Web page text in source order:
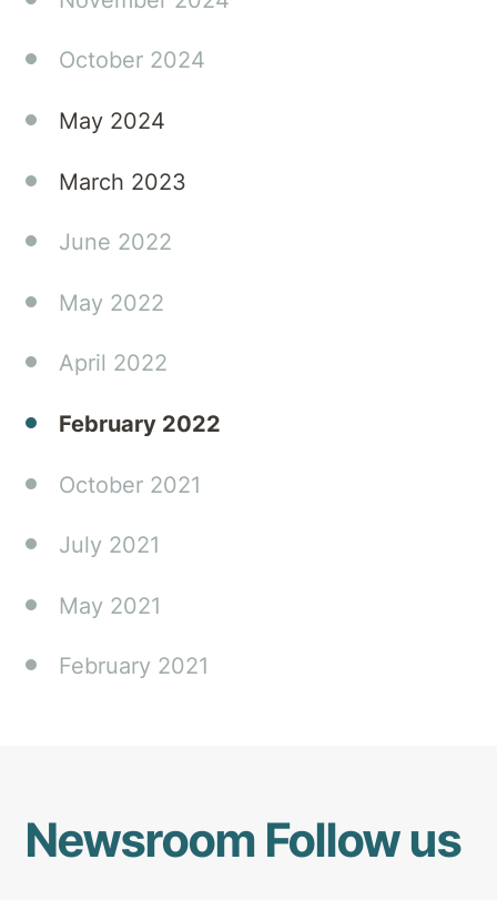
October 2024
May 2024
March 2023
June 2022
May 2022
April 2022
February 2022
October 2021
July 2021
May 2021
February 2021
Newsroom Follow us